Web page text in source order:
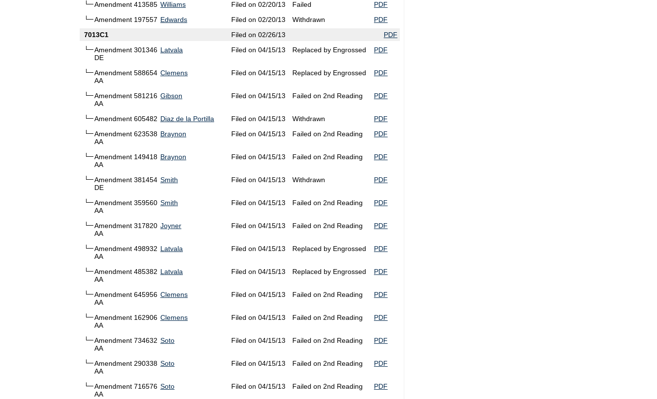
Amendment 413585 Williams Filed on 02/20/13 Failed
PDF
Amendment 197557 Edwards Filed on 02/20/13 Withdrawn
PDF
7013C1
Filed on 02/26/13
PDF
Amendment 301346
DE
Latvala Filed on 04/15/13 Replaced by Engrossed PDF
Amendment 588654
AA
Clemens Filed on 04/15/13 Replaced by Engrossed PDF
Amendment 581216
AA
Gibson Filed on 04/15/13 Failed on 2nd Reading PDF
Amendment 605482 Diaz de la Portilla Filed on 04/15/13 Withdrawn
PDF
Amendment 623538
AA
Braynon Filed on 04/15/13 Failed on 2nd Reading PDF
Amendment 149418
AA
Braynon Filed on 04/15/13 Failed on 2nd Reading PDF
Amendment 381454
DE
Smith Filed on 04/15/13 Withdrawn PDF
Amendment 359560
AA
Smith Filed on 04/15/13 Failed on 2nd Reading PDF
Amendment 317820
AA
Joyner Filed on 04/15/13 Failed on 2nd Reading PDF
Amendment 498932
AA
Latvala Filed on 04/15/13 Replaced by Engrossed PDF
Amendment 485382
AA
Latvala Filed on 04/15/13 Replaced by Engrossed PDF
Amendment 645956
AA
Clemens Filed on 04/15/13 Failed on 2nd Reading PDF
Amendment 162906
AA
Clemens Filed on 04/15/13 Failed on 2nd Reading PDF
Amendment 734632
AA
Soto Filed on 04/15/13 Failed on 2nd Reading PDF
Amendment 290338
AA
Soto Filed on 04/15/13 Failed on 2nd Reading PDF
Amendment 716576
AA
Soto Filed on 04/15/13 Failed on 2nd Reading PDF